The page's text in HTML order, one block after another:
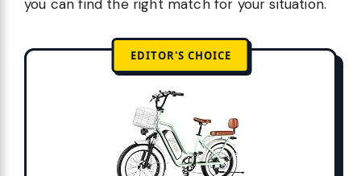
you can find the right match for your situation.
EDITOR'S CHOICE